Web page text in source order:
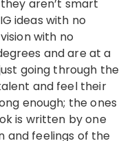
aren’t smart
ideas with no
with no
and are at a
going through the
and feel their
enough; the ones
is written by one
and feelings of the